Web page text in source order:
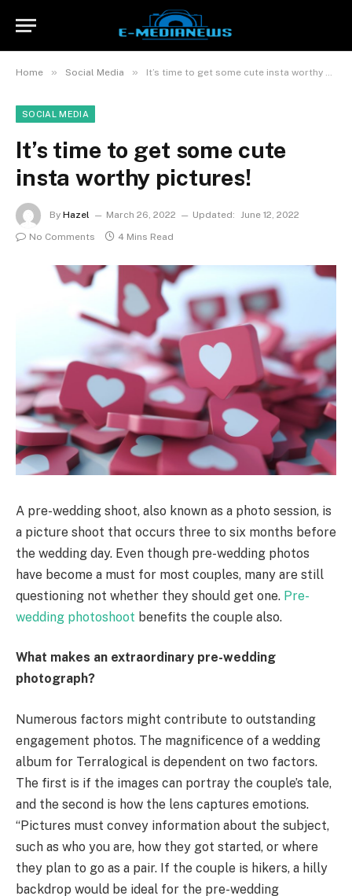
Home » Social Media » It’s time to get some cute insta worthy pictures!
SOCIAL MEDIA
It’s time to get some cute
insta worthy pictures!
By Hazel March 26, 2022 Updated: June 12, 2022
No Comments
4 Mins Read
A pre-wedding shoot, also known as a photo session, is
a picture shoot that occurs three to six months before
the wedding day. Even though pre-wedding photos
have become a must for most couples, many are still
questioning not whether they should get one. Pre-
wedding photoshoot benefits the couple also.
What makes an extraordinary pre-wedding
photograph?
Numerous factors might contribute to outstanding
engagement photos. The magnificence of a wedding
album for Terralogical is dependent on two factors.
The first is if the images can portray the couple’s tale,
and the second is how the lens captures emotions.
“Pictures must convey information about the subject,
such as who you are, how they got started, or where
they plan to go as a pair. If the couple is hikers, a hilly
backdrop would be ideal for the pre-wedding